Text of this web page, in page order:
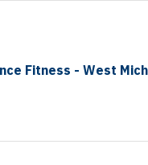
Fitness - West